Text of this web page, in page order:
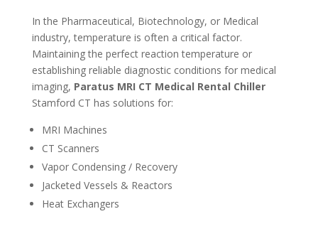
In the Pharmaceutical, Biotechnology, or Medical
industry, temperature is often a critical factor.
Maintaining the perfect reaction temperature or
establishing reliable diagnostic conditions for medical
imaging, Paratus MRI CT Medical Rental Chiller
Stamford CT has solutions for:
MRI Machines
CT Scanners
Vapor Condensing / Recovery
Jacketed Vessels & Reactors
Heat Exchangers